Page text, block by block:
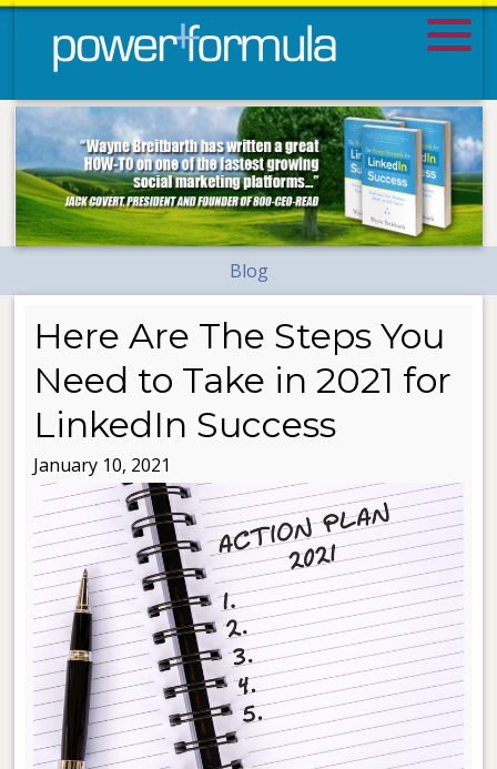
Blog
Here Are The Steps You
Need to Take in 2021 for
LinkedIn Success
January 10, 2021